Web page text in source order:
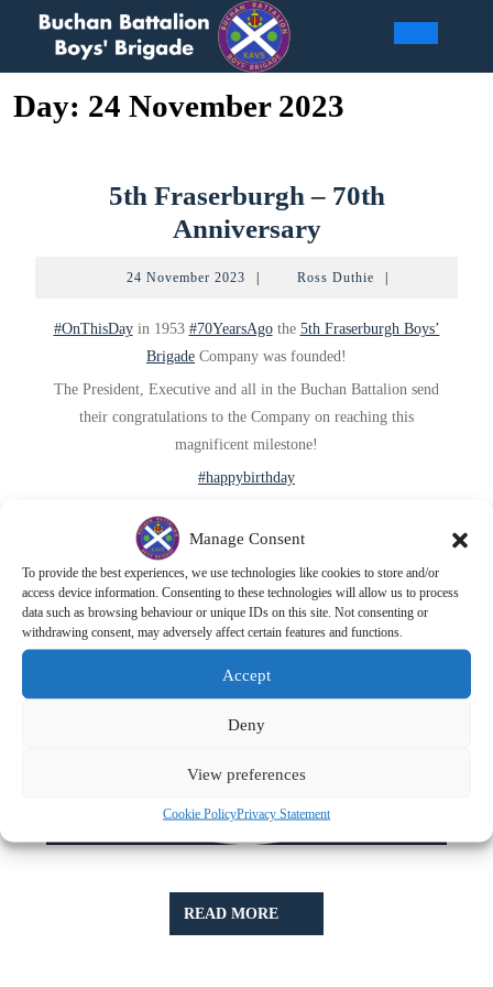
Manage Consent
To provide the best experiences, we use technologies like cookies to store and/or
access device information. Consenting to these technologies will allow us to process
data such as browsing behaviour or unique IDs on this site. Not consenting or
withdrawing consent, may adversely affect certain features and functions.
Accept
Deny
View preferences
Cookie PolicyPrivacy Statement
Open
Day: 24 November 2023
5th Fraserburgh – 70th
Anniversary5th
70th
Anniversary
24 November 2023 24
Ross Duthie Ross
#OnThisDayin 1953 #70YearsAgothe 5th Fraserburgh Boys’
Brigade Company was founded!
The President, Executive and all in the Buchan Battalion send
their congratulations to the Company on reaching this
magnificent milestone!
#happybirthday
READ MORE
MORE